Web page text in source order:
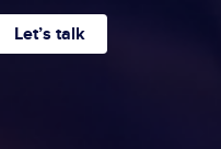
Let’s talk